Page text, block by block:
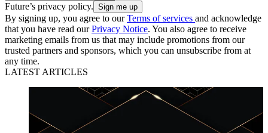
Future’s privacy policy.
By signing up, you agree to ourTerms of services and acknowledge
that you have read ourPrivacy Notice. You also agree to receive
marketing emails from us that may include promotions from our
trusted partners and sponsors, which you can unsubscribe from at
any time.
LATEST ARTICLES